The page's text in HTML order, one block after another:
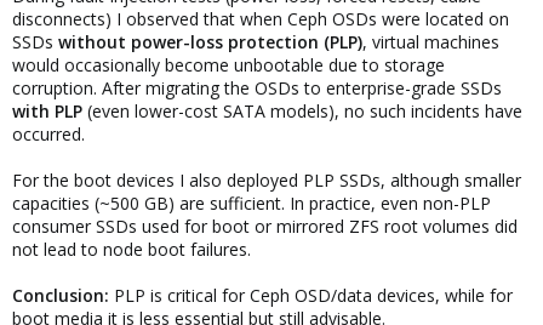
computer with virtual machines and maybe some LXC containers.
I also don't look for 100% up-time.
My question concerns storage (SSD) with power loss protection
(PLP) or not. Some (e.g. here on the forum) write that PLP is
absolutely necessary and others seem to think that it is not
needed.
When can I get by with "regular" SSD disks?
What do I lose if I don't have disks with PLP? When is it justified to
have PLP?
And what about old fashion hdd, do they have the equivalent
PLP (do to spinning platters in any way)?
disconnects) I observed that when Ceph OSDs were located on
SSDs without power-loss protection (PLP), virtual machines
would occasionally become unbootable due to storage
corruption. After migrating the OSDs to enterprise-grade SSDs
with PLP (even lower-cost SATA models), no such incidents have
occurred.
For the boot devices I also deployed PLP SSDs, although smaller
capacities (~500 GB) are sufficient. In practice, even non-PLP
consumer SSDs used for boot or mirrored ZFS root volumes did
not lead to node boot failures.
Conclusion: PLP is critical for Ceph OSD/data devices, while for
boot media it is less essential but still advisable.